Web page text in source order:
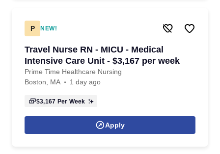
P NEW!
Travel Nurse RN - MICU - Medical
Intensive Care Unit - $3,167 per week
Prime Time Healthcare Nursing
Boston, MA
1 day ago
$3,167 Per Week
Apply